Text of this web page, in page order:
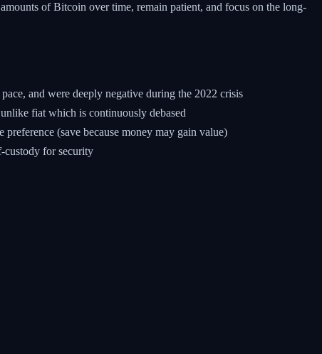
of Bitcoin over time, remain patient, and focus on the long-
and were deeply negative during the 2022 crisis
fiat which is continuously debased
(save because money may gain value)
custody for security